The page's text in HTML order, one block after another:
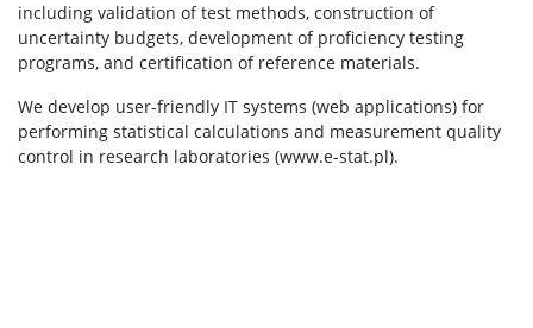
including validation of test methods, construction of
uncertainty budgets, development of proficiency testing
programs, and certification of reference materials.
We develop user-friendly IT systems (web applications) for
performing statistical calculations and measurement quality
control in research laboratories (www.e-stat.pl).